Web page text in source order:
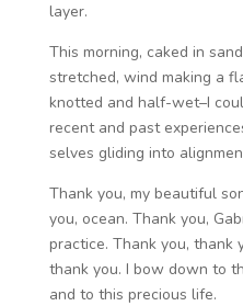
layer.
This morning, caked in
stretched, wind making a
knotted and half-wet–I
recent and past
selves gliding into
Thank you, my beautiful
you, ocean. Thank you,
practice. Thank you, thank
thank you. I bow down to
and to this precious life.